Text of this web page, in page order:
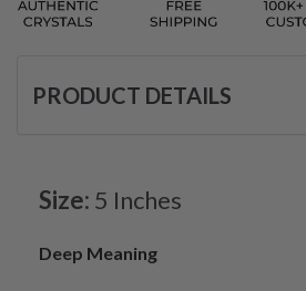
PRODUCT DETAILS
Size: 5 Inches
Deep Meaning